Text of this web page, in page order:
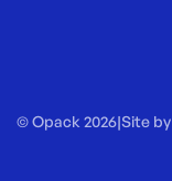
© Opack 2026|Site by